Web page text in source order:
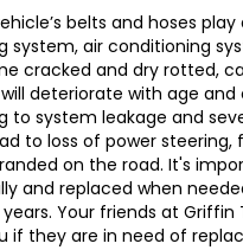
belts and hoses
system, air conditioning
cracked and dry rotted,
deteriorate with age
to system leakage and
to loss of power
on the road. It's
and replaced when
Your friends at
if they are in need of